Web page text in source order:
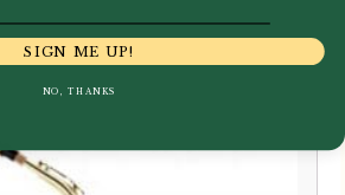
SIGN ME UP!
NO, THANKS